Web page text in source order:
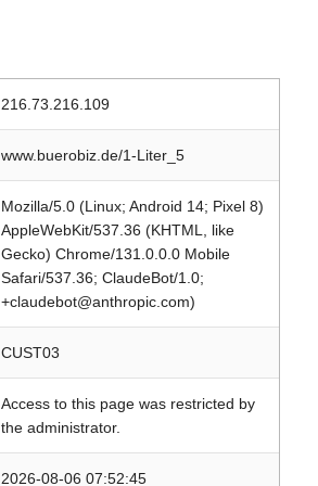
216.73.216.109
www.buerobiz.de/1-Liter_5
Mozilla/5.0 (Linux; Android 14; Pixel 8)
AppleWebKit/537.36 (KHTML, like
Gecko) Chrome/131.0.0.0 Mobile
Safari/537.36; ClaudeBot/1.0;
+claudebot@anthropic.com)
CUST03
Access to this page was restricted by
the administrator.
2026-08-06 07:52:45